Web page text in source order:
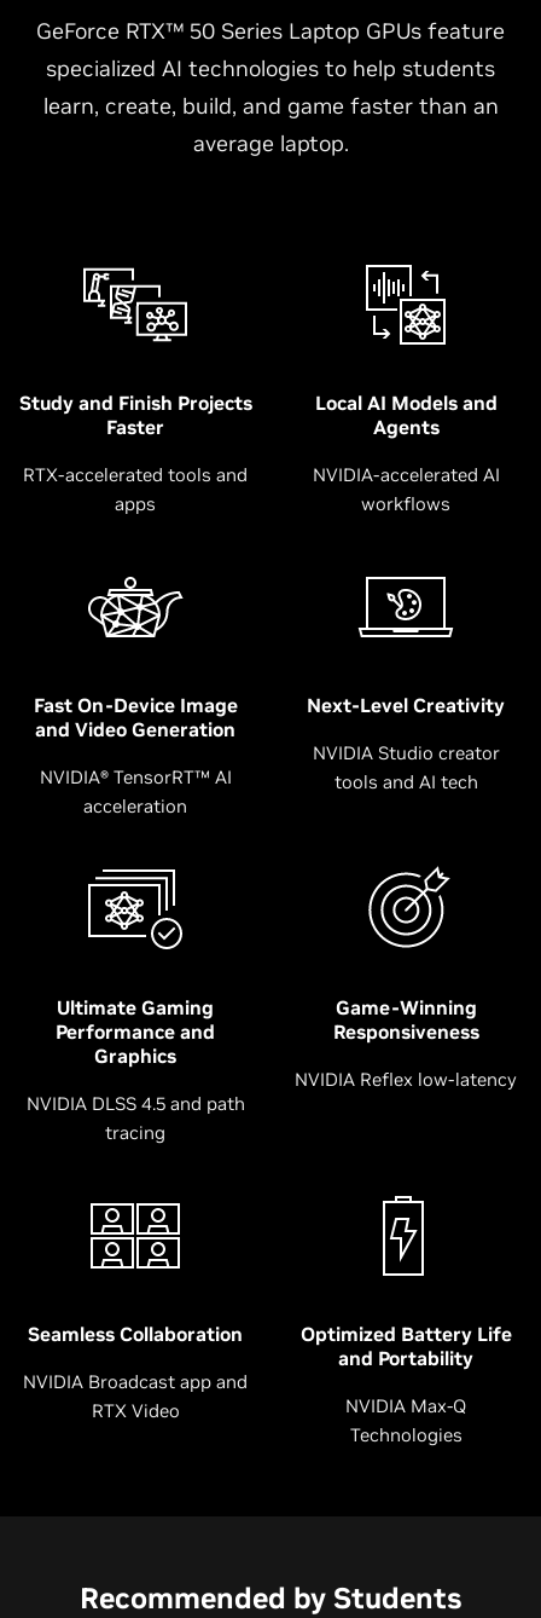
GeForce RTX™ 50 Series Laptop GPUs feature
specialized AI technologies to help students
learn, create, build, and game faster than an
average laptop.
Study and Finish Projects
Faster
RTX-accelerated tools and
apps
Local AI Models and
Agents
NVIDIA-accelerated AI
workflows
Fast On-Device Image
and Video Generation
NVIDIA® TensorRT™ AI
acceleration
Next-Level Creativity
NVIDIA Studio creator
tools and AI tech
Ultimate Gaming
Performance and
Graphics
NVIDIA DLSS 4.5 and path
tracing
Game-Winning
Responsiveness
NVIDIA Reflex low-latency
Seamless Collaboration
NVIDIA Broadcast app and
RTX Video
Optimized Battery Life
and Portability
NVIDIA Max-Q
Technologies
Recommended by Students